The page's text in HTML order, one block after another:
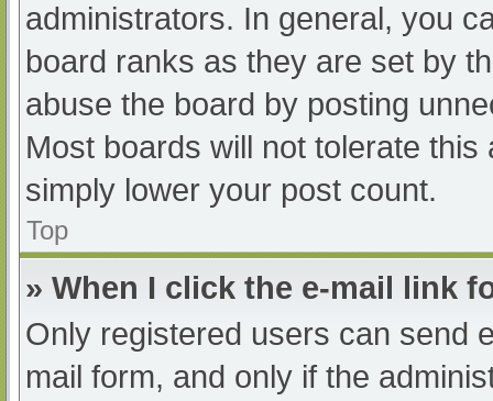
administrators. In general, you
board ranks as they are set by
abuse the board by posting
Most boards will not tolerate
simply lower your post count.
Top
» When I click the e-mail link
Only registered users can send
mail form, and only if the